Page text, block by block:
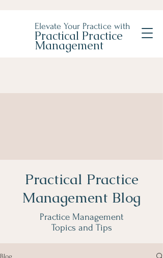
Elevate Your Practice with
Practical Practice
Management
Practical Practice
Management Blog
Practice Management
Topics and Tips
Blog